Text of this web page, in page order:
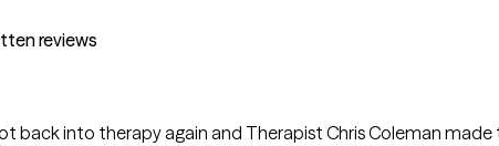
reviews
back into therapy again and Therapist Chris Coleman